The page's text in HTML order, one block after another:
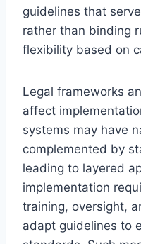
guidelines that
rather than binding
flexibility based on
Legal frameworks
affect
systems may have
complemented by
leading to layered
implementation
training, oversight,
adapt guidelines to